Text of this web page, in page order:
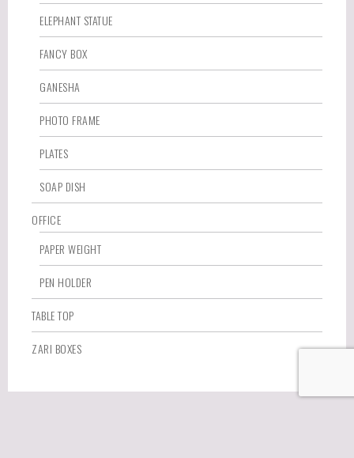
ELEPHANT STATUE
FANCY BOX
GANESHA
PHOTO FRAME
PLATES
SOAP DISH
OFFICE
PAPER WEIGHT
PEN HOLDER
TABLE TOP
ZARI BOXES